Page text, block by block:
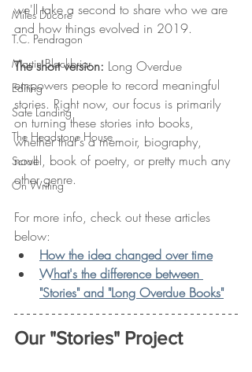
Miles Ducore
T.C. Pendragon
Martin Blackbriar
Editing
Safe Landing
The Headstone House
Scroll
On Writing
we'll take a second to share who we are
and how things evolved in 2019.
The short version: Long Overdue
empowers people to record meaningful
stories. Right now, our focus is primarily
on turning these stories into books,
whether that's a memoir, biography,
novel, book of poetry, or pretty much any
other genre.
For more info, check out these articles
below:
How the idea changed over time
What's the difference between
"Stories" and "Long Overdue Books"
Our "Stories" Project